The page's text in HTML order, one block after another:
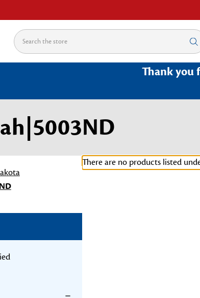
Search
Thank you
There are no products listed